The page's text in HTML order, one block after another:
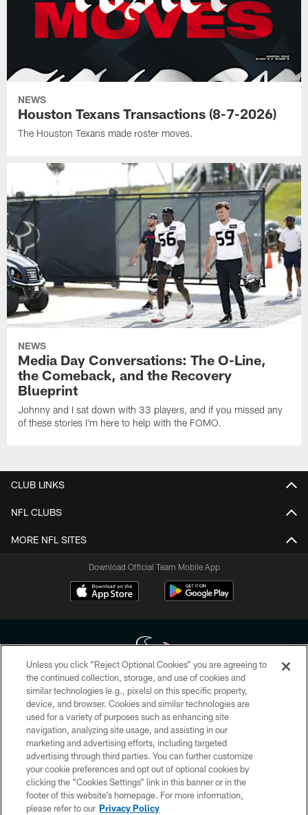
NEWS
Houston Texans Transactions (8-7-2026)
The Houston Texans made roster moves.
NEWS
Media Day Conversations: The O-Line,
the Comeback, and the Recovery
Blueprint
Johnny and I sat down with 33 players, and if you missed any
of these stories I'm here to help with the FOMO.
CLUB LINKS
NFL CLUBS
MORE NFL SITES
Download Official Team Mobile App
Copyright © 2026 Houston Texans. All rights reserved. No portion of
HoustonTexans.com may be duplicated, redistributed or manipulated in any
form. By accessing any information beyond this page, you agree to abide by
the HoustonTexans.com Privacy Policy, Code of Conduct, and Terms and
Conditions.
PRIVACY POLICY
ACCESSIBILITY
CONTACT US
Unless you click “Reject Optional Cookies” you are agreeing to
the continued collection, storage, and use of cookies and
similar technologies (e.g., pixels) on this specific property,
device, and browser. Cookies and similar technologies are
used for a variety of purposes such as enhancing site
navigation, analyzing site usage, and assisting in our
marketing and advertising efforts, including targeted
advertising through third parties. You can further customize
your cookie preferences and opt out of optional cookies by
clicking the “Cookies Settings” link in this banner or in the
footer of this website’s homepage. For more information,
please refer to our Privacy Policy